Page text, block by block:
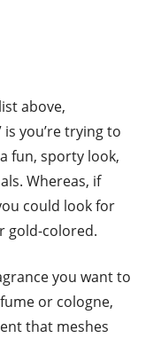
above,
you’re trying to
fun, sporty look,
Whereas, if
could look for
gold-colored.
you want to
or cologne,
that meshes